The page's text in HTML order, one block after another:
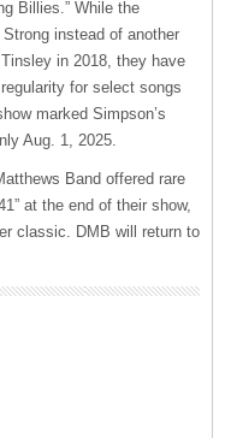
Billies.” While the
instead of another
in 2018, they have
for select songs
marked Simpson’s
Aug. 1, 2025.
Band offered rare
at the end of their show,
classic. DMB will return to